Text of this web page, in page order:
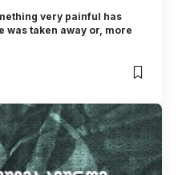
very painful has
was taken away or, more